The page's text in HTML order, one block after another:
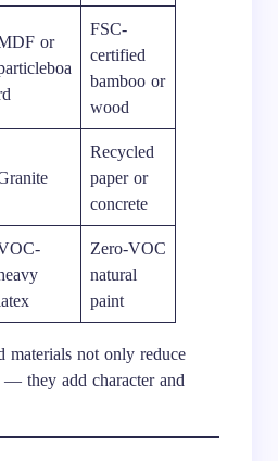
or
FSC-
certified
bamboo or
wood
Recycled
paper or
concrete
Zero-VOC
natural
paint
materials not only reduce
they add character and